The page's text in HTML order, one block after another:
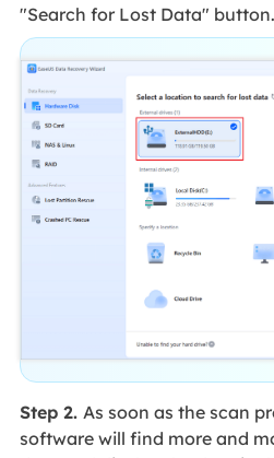
"Search for Lost Data" button.
Step 2. As soon as the scan
software will find more and